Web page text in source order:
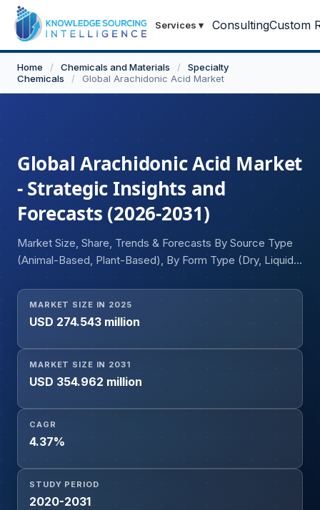
Services ▾ ConsultingCustom
Home / Chemicals and Materials /
Specialty
Chemicals
/ Global Arachidonic Acid Market
Global Arachidonic Acid Market
- Strategic Insights and
Forecasts (2026-2031)
Market Size, Share, Trends & Forecasts By Source Type
(Animal-Based, Plant-Based), By Form Type (Dry, Liquid),
Pharmaceuticals, Others), and Geography
MARKET SIZE IN 2025
USD 274.543 million
MARKET SIZE IN 2031
USD 354.962 million
CAGR
4.37%
STUDY PERIOD
2020-2031